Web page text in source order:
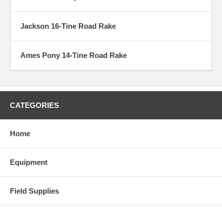
Jackson 16-Tine Road Rake
Ames Pony 14-Tine Road Rake
CATEGORIES
Home
Equipment
Field Supplies